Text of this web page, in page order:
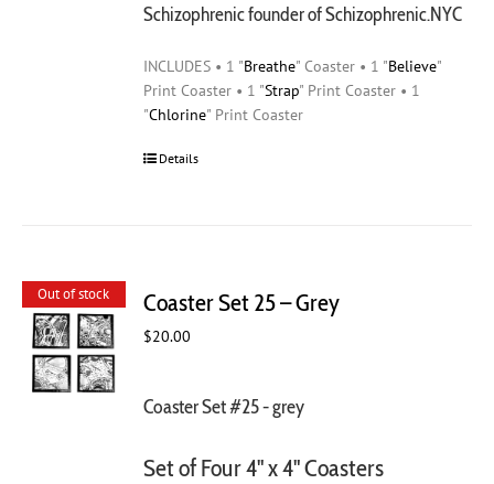
Schizophrenic founder of Schizophrenic.NYC
INCLUDES • 1 "Breathe" Coaster • 1 "Believe"
Print Coaster • 1 "Strap" Print Coaster • 1
"Chlorine" Print Coaster
Details
Out of stock Coaster Set 25 – Grey
$20.00
Coaster Set #25 - grey
Set of Four 4" x 4" Coasters